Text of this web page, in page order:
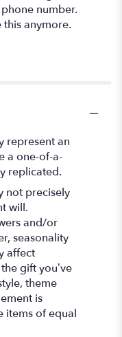
number.
this anymore.
represent an
a one-of-a-
replicated.
not precisely
will.
and/or
seasonality
affect
gift you’ve
theme
is
items of equal